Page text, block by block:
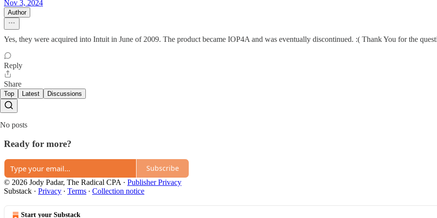
Nov 3, 2024
Author
Yes, they were acquired into Intuit in June of 2009. The product became IOP4A and was eventually discontinued. :( Thank You for the
Reply
Share
Top Latest Discussions
No posts
Ready for more?
Subscribe
© 2026 Jody Padar, The Radical CPA · Publisher Privacy
Substack · Privacy ∙ Terms ∙ Collection notice
Start your Substack